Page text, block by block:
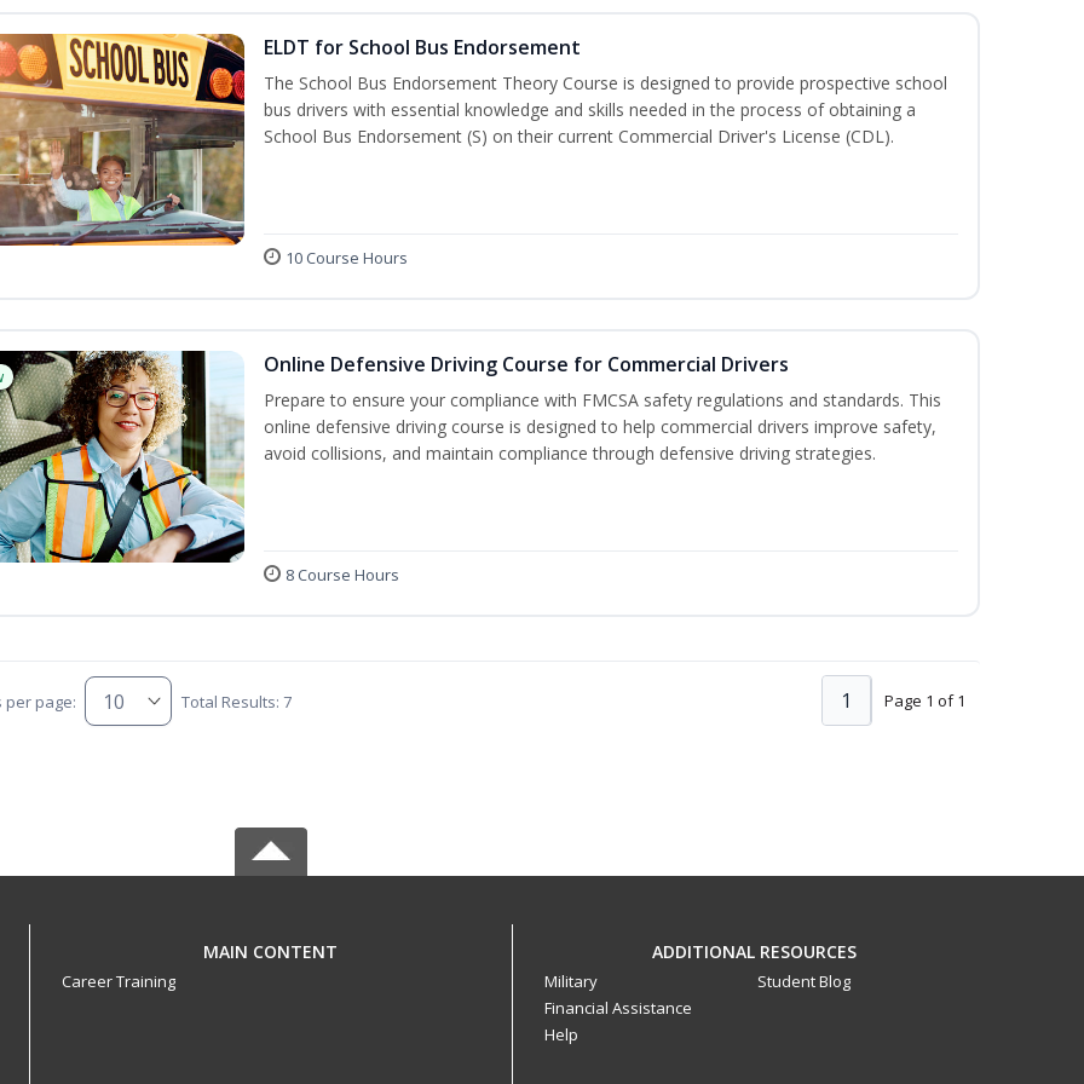
ELDT for School Bus Endorsement
The School Bus Endorsement Theory Course is designed to provide prospective school
bus drivers with essential knowledge and skills needed in the process of obtaining a
School Bus Endorsement (S) on their current Commercial Driver's License (CDL).
10 Course Hours
Online Defensive Driving Course for Commercial Drivers
Prepare to ensure your compliance with FMCSA safety regulations and standards. This
online defensive driving course is designed to help commercial drivers improve safety,
avoid collisions, and maintain compliance through defensive driving strategies.
8 Course Hours
per page: Total Results: 7 Page 1 of 1
1
MAIN CONTENT
Career Training
ADDITIONAL RESOURCES
Military
Financial Assistance
Help
Student Blog